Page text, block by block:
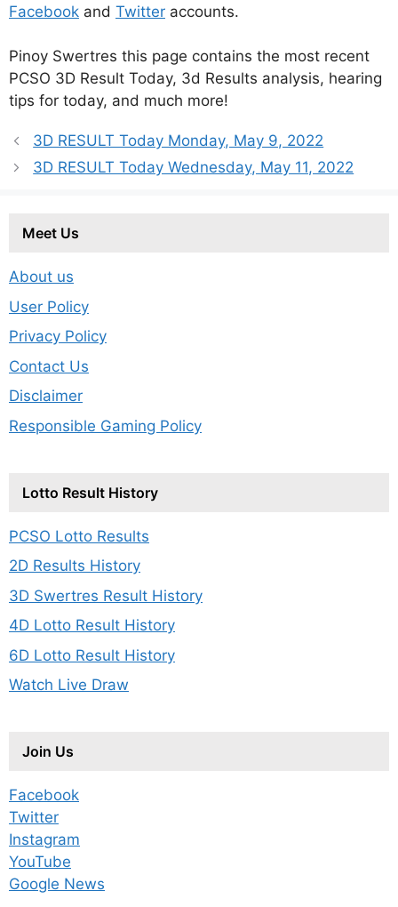
Facebook and Twitter accounts.
Pinoy Swertres this page contains the most recent
PCSO 3D Result Today, 3d Results analysis, hearing
tips for today, and much more!
3D RESULT Today Monday, May 9, 2022
3D RESULT Today Wednesday, May 11, 2022
Meet Us
About us
User Policy
Privacy Policy
Contact Us
Disclaimer
Responsible Gaming Policy
Lotto Result History
PCSO Lotto Results
2D Results History
3D Swertres Result History
4D Lotto Result History
6D Lotto Result History
Watch Live Draw
Join Us
Facebook
Twitter
Instagram
YouTube
Google News